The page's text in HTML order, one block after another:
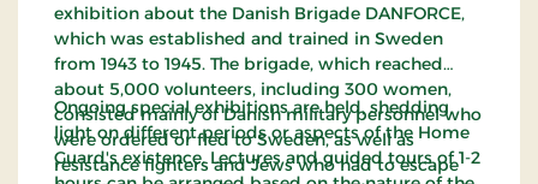
exhibition about the Danish Brigade DANFORCE,
which was established and trained in Sweden
from 1943 to 1945. The brigade, which reached
about 5,000 volunteers, including 300 women,
consisted mainly of Danish military personnel who
were ordered or fled to Sweden, as well as
resistance fighters and Jews who had to escape
Ongoing special exhibitions are held, shedding
light on different periods or aspects of the Home
Guard's existence. Lectures and guided tours of 1-2